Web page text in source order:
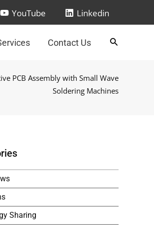
YouTube Linkedin
Contact Us
PCB Assembly with Small Wave
Soldering Machines
Sharing